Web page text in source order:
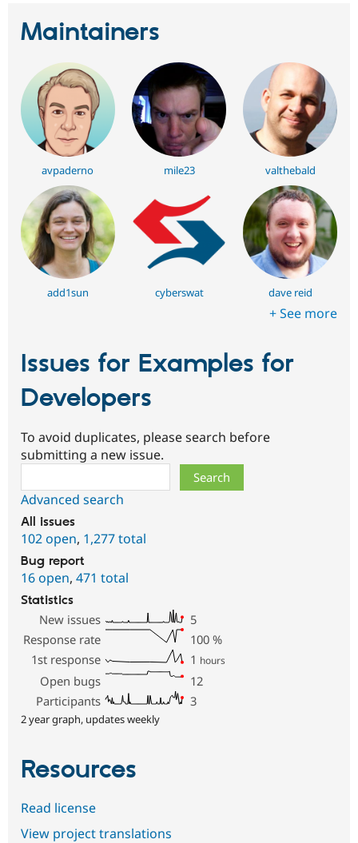
Maintainers
avpaderno mile23 valthebald
add1sun cyberswat dave reid
+ See more
Issues for Examples for
Developers
To avoid duplicates, please search before
submitting a new issue.
Advanced search
All issues
102 open, 1,277 total
Bug report
16 open, 471 total
Statistics
New issues
5
Response rate
100 %
1st response
1 hours
Open bugs
12
Participants
3
2 year graph, updates weekly
Resources
Read license
View project translations